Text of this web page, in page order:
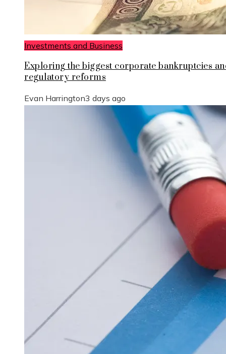
Investments and Business
Exploring the biggest corporate bankruptcies
regulatory reforms
Evan Harrington3 days ago